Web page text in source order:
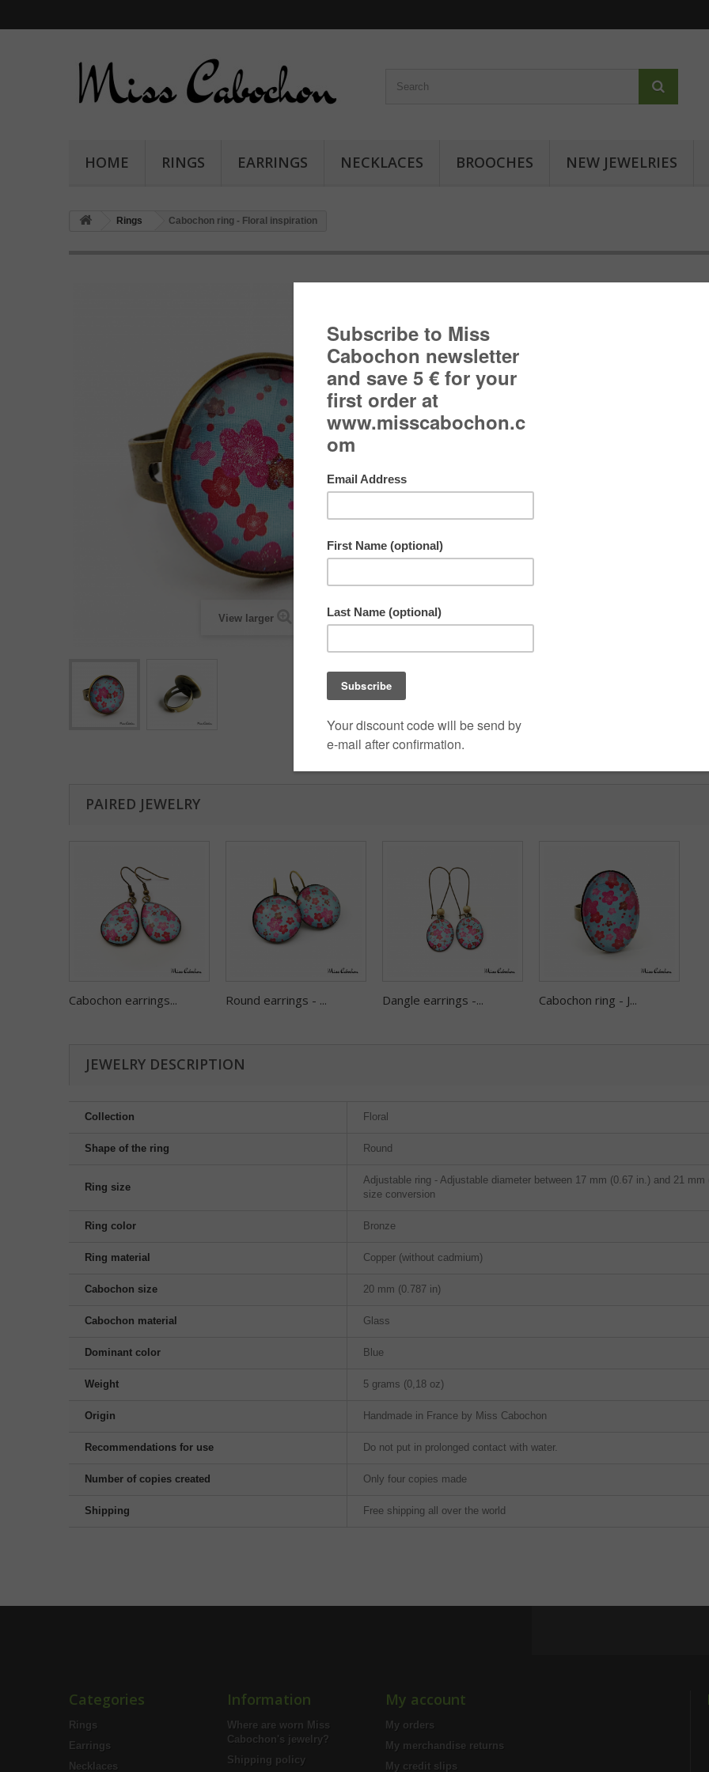
HOME RINGS EARRINGS NECKLACES BROOCHES NEW JEWELRIES
Rings Cabochon ring - Floral inspiration
View larger
Cabochon ring with japanese patterns:
Curved glass cabochon.
Dominant color: pale blue.
Each jewelry may be slighty different from the picture.
points. Your cart will total
PAIRED JEWELRY
Cabochon earrings... Round earrings - ... Dangle earrings -... Cabochon ring - J...
JEWELRY DESCRIPTION
Collection Floral
Shape of the ring Round
Ring size
Adjustable ring - Adjustable diameter between 17 mm (0.67 in.) and 21
size conversion
Ring color Bronze
Ring material Copper (without cadmium)
Cabochon size 20 mm (0.787 in)
Cabochon material Glass
Dominant color Blue
Weight 5 grams (0,18 oz)
Origin Handmade in France by Miss Cabochon
Recommendations for use Do not put in prolonged contact with water.
Number of copies created Only four copies made
Shipping Free shipping all over the world
Categories
Rings
Earrings
Necklaces
Information
Where are worn Miss
Cabochon's jewelry?
Shipping policy
My account
My orders
My merchandise returns
My credit slips